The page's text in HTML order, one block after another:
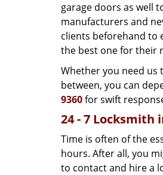
garage doors as well
manufacturers and
clients beforehand to
the best one for their
Whether you need us
between, you can
9360for swift
24 - 7 Locksmith
Time is often of the
hours. After all, you
to contact and hire a